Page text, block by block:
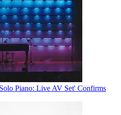
Piano: Live AV Set' Confirms